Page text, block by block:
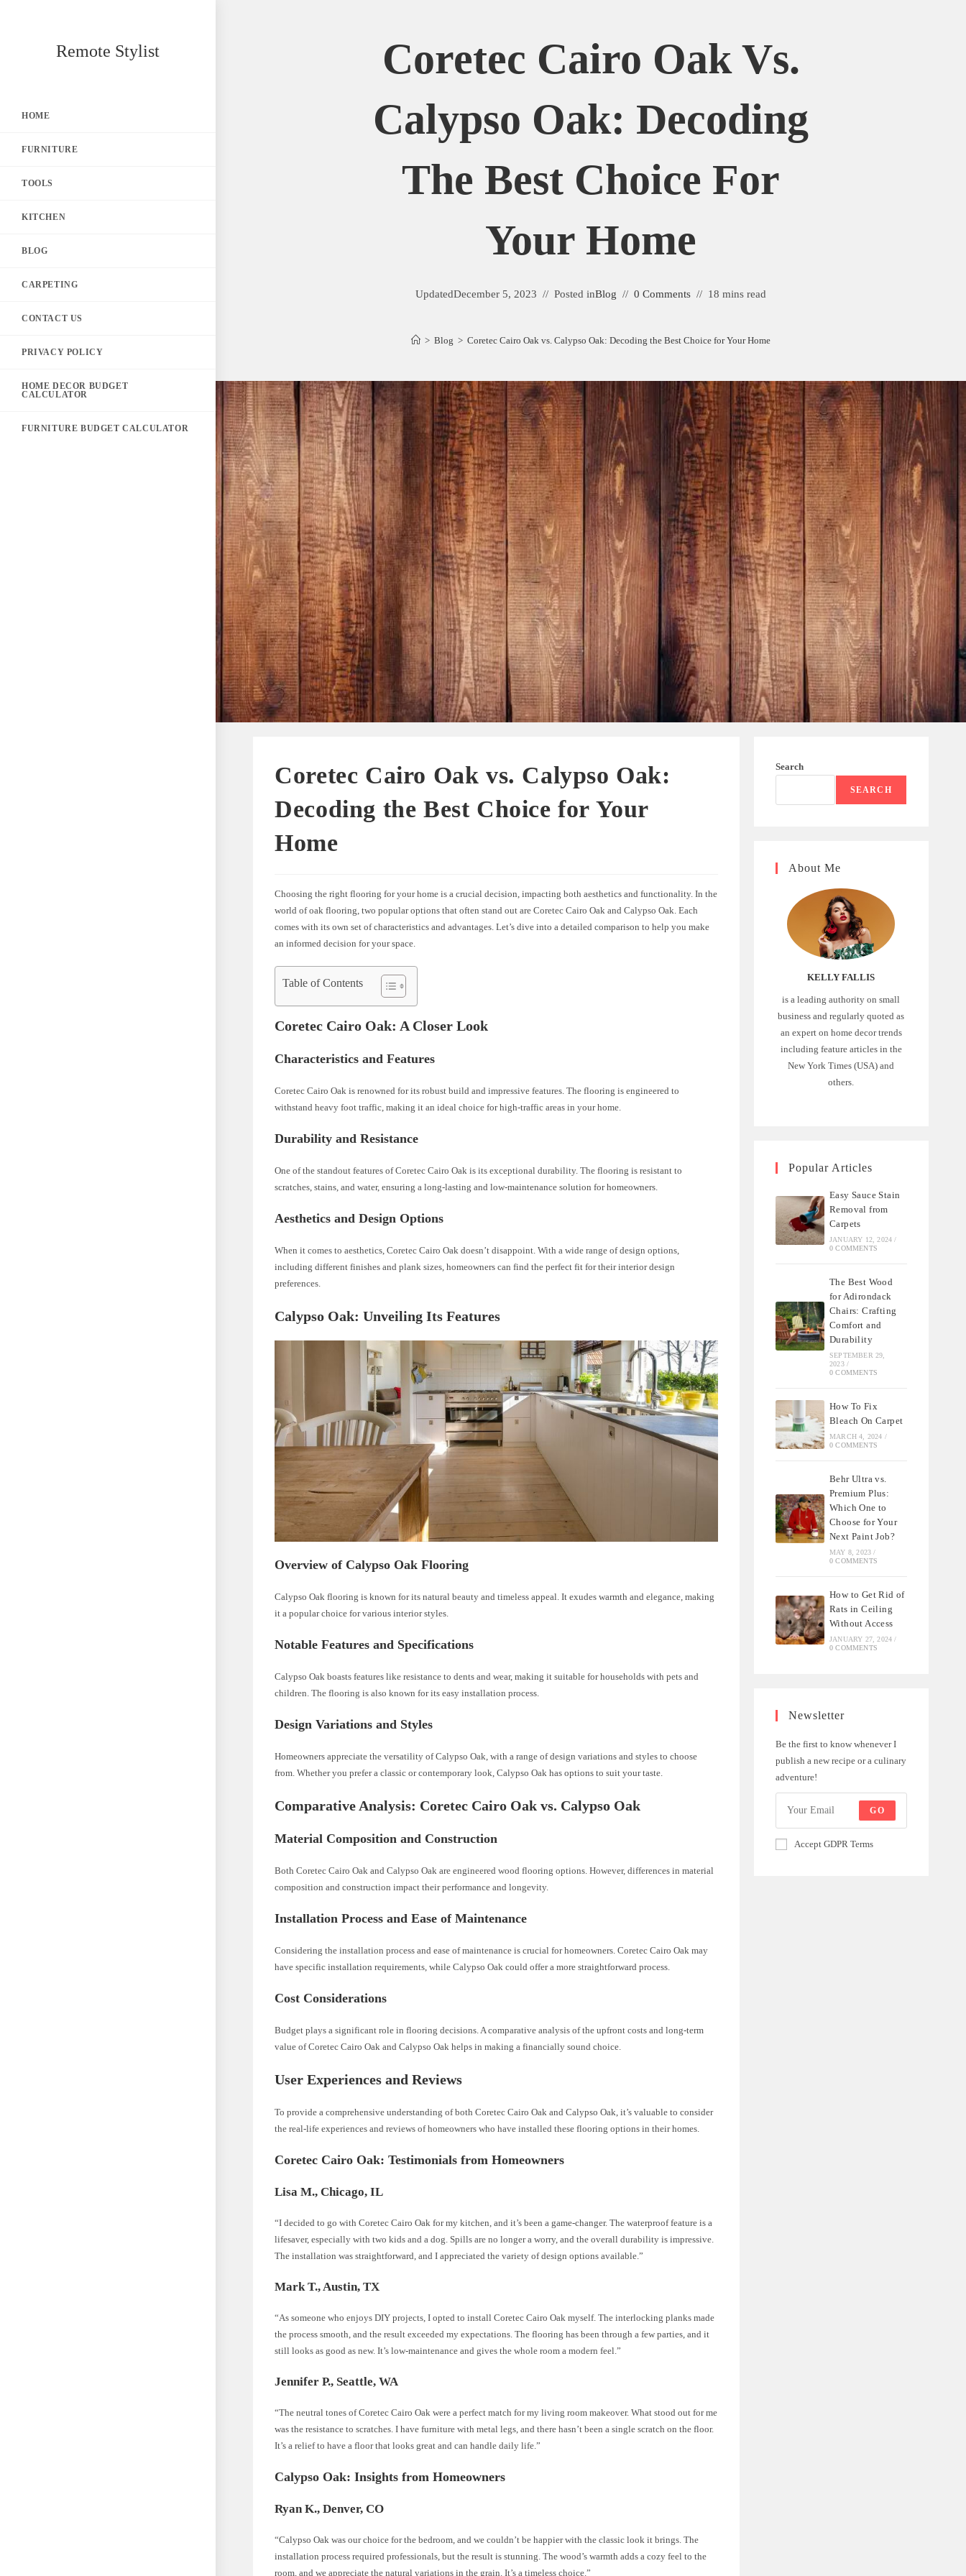
Remote Stylist
HOME
FURNITURE
TOOLS
KITCHEN
BLOG
CARPETING
CONTACT US
PRIVACY POLICY
HOME DECOR BUDGET
CALCULATOR
FURNITURE BUDGET CALCULATOR
Coretec Cairo Oak Vs.
Calypso Oak: Decoding
The Best Choice For
Your Home
UpdatedDecember 5, 2023 Posted inBlog 0 Comments 18 mins read
> Blog > Coretec Cairo Oak vs. Calypso Oak: Decoding the Best Choice for Your Home
Coretec Cairo Oak vs. Calypso Oak:
Decoding the Best Choice for Your
Home
Choosing the right flooring for your home is a crucial decision, impacting both aesthetics and functionality. In the
world of oak flooring, two popular options that often stand out are Coretec Cairo Oak and Calypso Oak. Each
comes with its own set of characteristics and advantages. Let’s dive into a detailed comparison to help you make
an informed decision for your space.
Table of Contents
Coretec Cairo Oak: A Closer Look
Characteristics and Features
Coretec Cairo Oak is renowned for its robust build and impressive features. The flooring is engineered to
withstand heavy foot traffic, making it an ideal choice for high-traffic areas in your home.
Durability and Resistance
One of the standout features of Coretec Cairo Oak is its exceptional durability. The flooring is resistant to
scratches, stains, and water, ensuring a long-lasting and low-maintenance solution for homeowners.
Aesthetics and Design Options
When it comes to aesthetics, Coretec Cairo Oak doesn’t disappoint. With a wide range of design options,
including different finishes and plank sizes, homeowners can find the perfect fit for their interior design
preferences.
Calypso Oak: Unveiling Its Features
Overview of Calypso Oak Flooring
Calypso Oak flooring is known for its natural beauty and timeless appeal. It exudes warmth and elegance, making
it a popular choice for various interior styles.
Notable Features and Specifications
Calypso Oak boasts features like resistance to dents and wear, making it suitable for households with pets and
children. The flooring is also known for its easy installation process.
Design Variations and Styles
Homeowners appreciate the versatility of Calypso Oak, with a range of design variations and styles to choose
from. Whether you prefer a classic or contemporary look, Calypso Oak has options to suit your taste.
Comparative Analysis: Coretec Cairo Oak vs. Calypso Oak
Material Composition and Construction
Both Coretec Cairo Oak and Calypso Oak are engineered wood flooring options. However, differences in material
composition and construction impact their performance and longevity.
Installation Process and Ease of Maintenance
Considering the installation process and ease of maintenance is crucial for homeowners. Coretec Cairo Oak may
have specific installation requirements, while Calypso Oak could offer a more straightforward process.
Cost Considerations
Budget plays a significant role in flooring decisions. A comparative analysis of the upfront costs and long-term
value of Coretec Cairo Oak and Calypso Oak helps in making a financially sound choice.
User Experiences and Reviews
To provide a comprehensive understanding of both Coretec Cairo Oak and Calypso Oak, it’s valuable to consider
the real-life experiences and reviews of homeowners who have installed these flooring options in their homes.
Coretec Cairo Oak: Testimonials from Homeowners
Lisa M., Chicago, IL
“I decided to go with Coretec Cairo Oak for my kitchen, and it’s been a game-changer. The waterproof feature is a
lifesaver, especially with two kids and a dog. Spills are no longer a worry, and the overall durability is impressive.
The installation was straightforward, and I appreciated the variety of design options available.”
Mark T., Austin, TX
“As someone who enjoys DIY projects, I opted to install Coretec Cairo Oak myself. The interlocking planks made
the process smooth, and the result exceeded my expectations. The flooring has been through a few parties, and it
still looks as good as new. It’s low-maintenance and gives the whole room a modern feel.”
Jennifer P., Seattle, WA
“The neutral tones of Coretec Cairo Oak were a perfect match for my living room makeover. What stood out for me
was the resistance to scratches. I have furniture with metal legs, and there hasn’t been a single scratch on the floor.
It’s a relief to have a floor that looks great and can handle daily life.”
Calypso Oak: Insights from Homeowners
Ryan K., Denver, CO
“Calypso Oak was our choice for the bedroom, and we couldn’t be happier with the classic look it brings. The
installation process required professionals, but the result is stunning. The wood’s warmth adds a cozy feel to the
room, and we appreciate the natural variations in the grain. It’s a timeless choice.”
Search
SEARCH
About Me
KELLY FALLIS
is a leading authority on small
business and regularly quoted as
an expert on home decor trends
including feature articles in the
New York Times (USA) and
others.
Popular Articles
Easy Sauce Stain
Removal from
Carpets
JANUARY 12, 2024 /
0 COMMENTS
The Best Wood
for Adirondack
Chairs: Crafting
Comfort and
Durability
SEPTEMBER 29,
2023 /
0 COMMENTS
How To Fix
Bleach On Carpet
MARCH 4, 2024 /
0 COMMENTS
Behr Ultra vs.
Premium Plus:
Which One to
Choose for Your
Next Paint Job?
MAY 8, 2023 /
0 COMMENTS
How to Get Rid of
Rats in Ceiling
Without Access
JANUARY 27, 2024 /
0 COMMENTS
Newsletter
Be the first to know whenever I
publish a new recipe or a culinary
adventure!
GO
Accept GDPR Terms